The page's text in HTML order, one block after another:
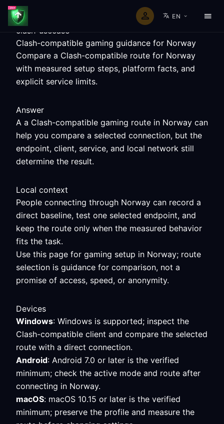
EN
clash-usecase
Clash-compatible gaming guidance for Norway
Compare a Clash-compatible route for Norway
with measured setup steps, platform facts, and
explicit service limits.
Answer
A a Clash-compatible gaming route in Norway can
help you compare a selected connection, but the
endpoint, client, service, and local network still
determine the result.
Local context
People connecting through Norway can record a
direct baseline, test one selected endpoint, and
keep the route only when the measured behavior
fits the task.
Use this page for gaming setup in Norway; route
selection is guidance for comparison, not a
promise of access, speed, or anonymity.
Devices
Windows: Windows is supported; inspect the
Clash-compatible client and compare the selected
route with a direct connection.
Android: Android 7.0 or later is the verified
minimum; check the active mode and route after
connecting in Norway.
macOS: macOS 10.15 or later is the verified
minimum; preserve the profile and measure the